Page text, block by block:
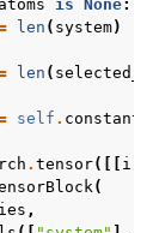
is None:
len ( system)
len (
self . constant
. tensor([[ i
(
,